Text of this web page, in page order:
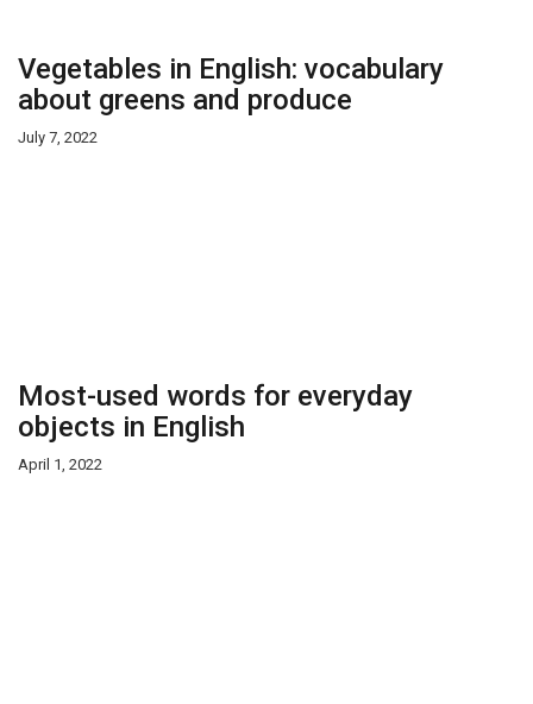
Vegetables in English: vocabulary
about greens and produce
July 7, 2022
Most-used words for everyday
objects in English
April 1, 2022